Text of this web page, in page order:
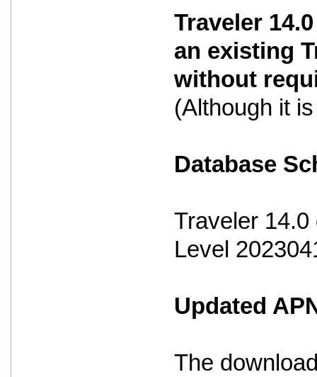
Traveler
an existing
without
(Although it
Database
Traveler
Level
Updated
The